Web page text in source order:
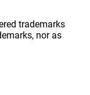
trademarks
nor as